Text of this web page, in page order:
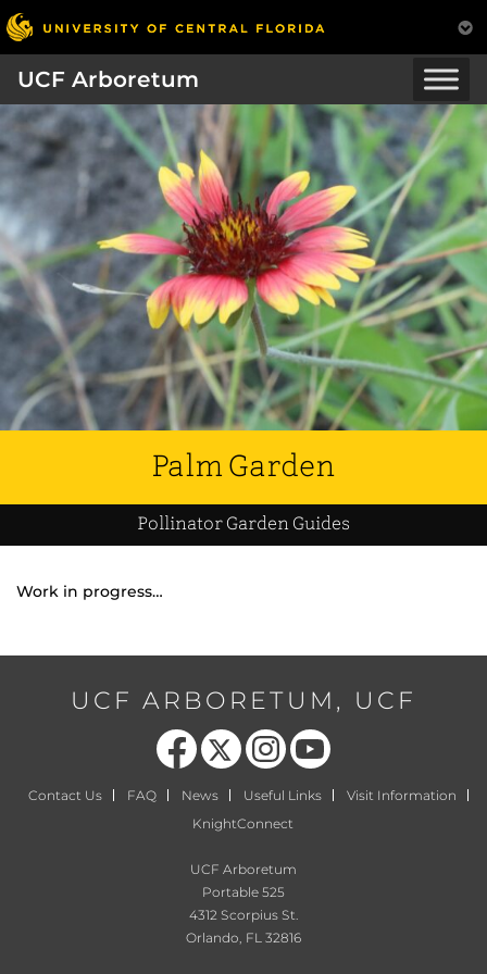
UCF Arboretum
Palm Garden
Pollinator Garden Guides
Work in progress…
UCF ARBORETUM, UCF
Like us on Facebook
Follow us on X Find us on InstagramFollow us on YouTube
Contact Us FAQ News Useful Links
Visit Information
KnightConnect
UCF Arboretum
Portable 525
4312 Scorpius St.
Orlando, FL 32816